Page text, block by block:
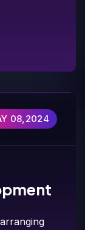
08,2024